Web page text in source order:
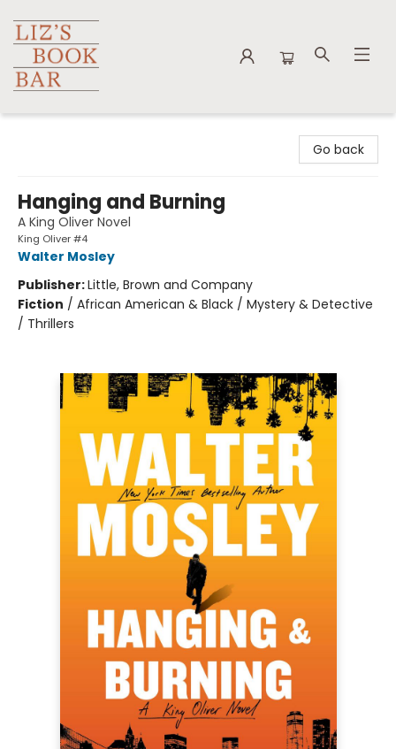
Go back
Hanging and Burning
A King Oliver Novel
King Oliver #4
Walter Mosley
Publisher:Little, Brown and Company
Fiction / African American & Black / Mystery & Detective
/ Thrillers